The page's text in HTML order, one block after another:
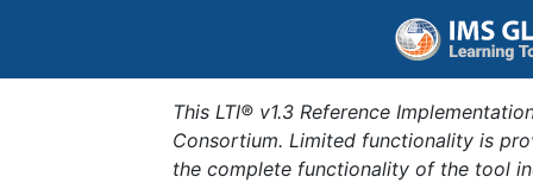
This LTI® v1.3 Reference
Consortium. Limited functionality is
the complete functionality of the tool